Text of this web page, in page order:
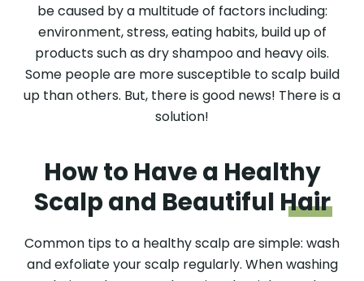
be caused by a multitude of factors including:
environment, stress, eating habits, build up of
products such as dry shampoo and heavy oils.
Some people are more susceptible to scalp build
up than others. But, there is good news! There is a
solution!
How to Have a Healthy
Scalp and Beautiful Hair
Common tips to a healthy scalp are simple: wash
and exfoliate your scalp regularly. When washing